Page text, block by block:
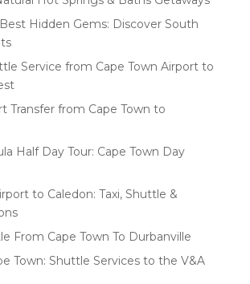
Best Hidden Gems: Discover South
Service from Cape Town Airport to
Transfer from Cape Town to
Half Day Tour: Cape Town Day
to Caledon: Taxi, Shuttle &
From Cape Town To Durbanville
Town: Shuttle Services to the V&A